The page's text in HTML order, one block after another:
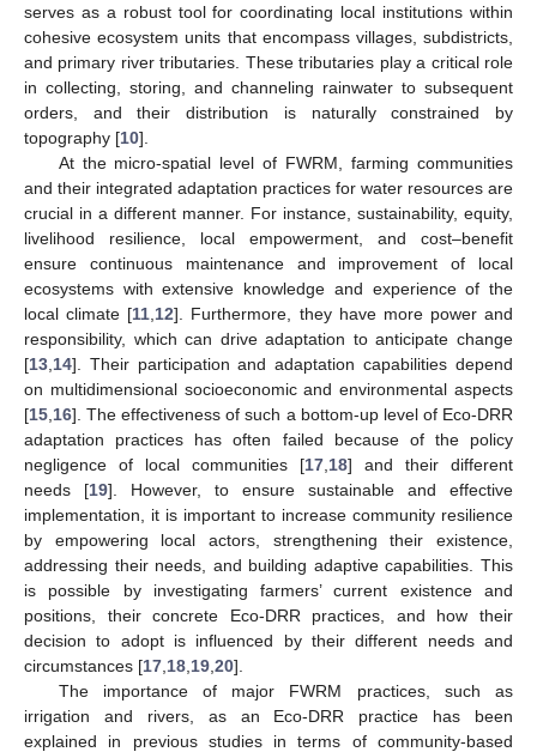
serves as a robust tool for coordinating local institutions within
cohesive ecosystem units that encompass villages, subdistricts,
and primary river tributaries. These tributaries play a critical role
in collecting, storing, and channeling rainwater to subsequent
orders, and their distribution is naturally constrained by
topography [10].
At the micro-spatial level of FWRM, farming communities
and their integrated adaptation practices for water resources are
crucial in a different manner. For instance, sustainability, equity,
livelihood resilience, local empowerment, and cost–benefit
ensure continuous maintenance and improvement of local
ecosystems with extensive knowledge and experience of the
local climate [11 12]. Furthermore, they have more power and
responsibility, which can drive adaptation to anticipate change
[13 14]. Their participation and adaptation capabilities depend
on multidimensional socioeconomic and environmental aspects
[15 16]. The effectiveness of such a bottom-up level of Eco-DRR
adaptation practices has often failed because of the policy
negligence of local communities [17 18] and their different
needs [19]. However, to ensure sustainable and effective
implementation, it is important to increase community resilience
by empowering local actors, strengthening their existence,
addressing their needs, and building adaptive capabilities. This
is possible by investigating farmers’ current existence and
positions, their concrete Eco-DRR practices, and how their
decision to adopt is influenced by their different needs and
circumstances [17 18 19 20].
The importance of major FWRM practices, such as
irrigation and rivers, as an Eco-DRR practice has been
explained in previous studies in terms of community-based